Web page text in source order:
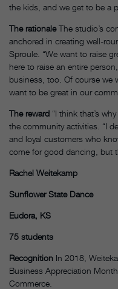
the kids, and we get to be a
The rationaleThe studio’s
anchored in creating well-
Sproule. “We want to raise
here to raise an entire
business, too. Of course we
want to be great in our
The reward “I think that’s
the community activities. “I
and loyal customers who
come for good dancing, but
Rachel Weitekamp
Sunflower State Dance
Eudora, KS
75 students
Recognition In 2018,
Business Appreciation
Commerce.